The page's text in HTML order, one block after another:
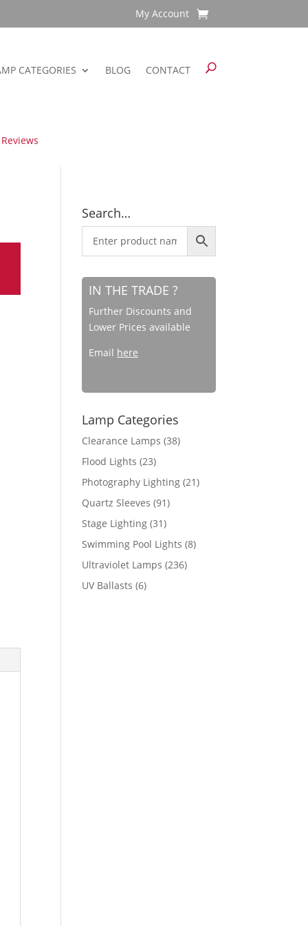
My Account
CATEGORIES BLOG CONTACT
Search…
IN THE TRADE ?
Further Discounts and
Lower Prices available
Email here
Lamp Categories
Clearance Lamps (38)
Flood Lights (23)
Photography Lighting (21)
Quartz Sleeves (91)
Stage Lighting (31)
Swimming Pool Lights (8)
Ultraviolet Lamps (236)
UV Ballasts (6)